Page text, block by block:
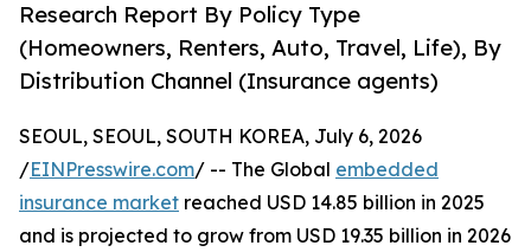
Research Report By Policy Type
(Homeowners, Renters, Auto, Travel, Life), By
Distribution Channel (Insurance agents)
SEOUL, SEOUL, SOUTH KOREA, July 6, 2026
/EINPresswire.com/ -- The Global embedded
insurance market reached USD 14.85 billion in 2025
and is projected to grow from USD 19.35 billion in 2026